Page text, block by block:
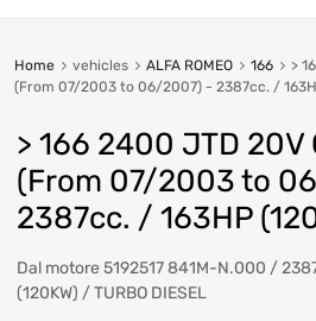
Home vehicles ALFA ROMEO 166
>
(From 07/2003 to 06/2007) - 2387cc. /
> 166 2400 JTD 20V
(From 07/2003 to
2387cc. / 163HP
Dal motore 5192517 841M-N.000 /
(120KW) / TURBO DIESEL